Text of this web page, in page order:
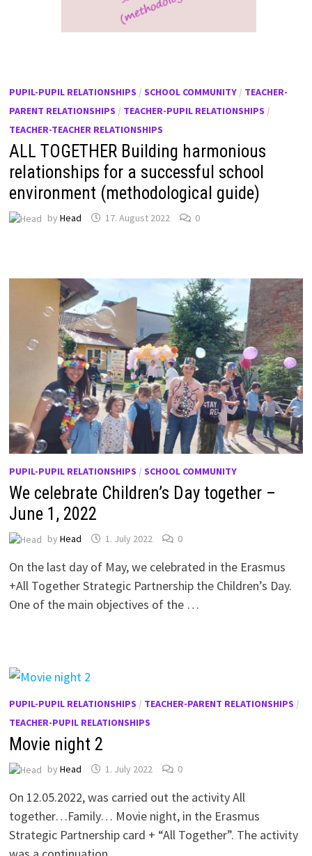
PUPIL-PUPIL RELATIONSHIPS / SCHOOL COMMUNITY/ TEACHER-
PARENT RELATIONSHIPS / TEACHER-PUPIL RELATIONSHIPS /
TEACHER-TEACHER RELATIONSHIPS
ALL TOGETHER Building harmonious
relationships for a successful school
environment (methodological guide)
by Head 17. August 2022 0
PUPIL-PUPIL RELATIONSHIPS / SCHOOL COMMUNITY
We celebrate Children’s Day together –
June 1, 2022
by Head 1. July 2022 0
On the last day of May, we celebrated in the Erasmus
+All Together Strategic Partnership the Children’s Day.
One of the main objectives of the …
PUPIL-PUPIL RELATIONSHIPS / TEACHER-PARENT RELATIONSHIPS /
TEACHER-PUPIL RELATIONSHIPS
Movie night 2
by Head 1. July 2022 0
On 12.05.2022, was carried out the activity All
together…Family… Movie night, in the Erasmus
Strategic Partnership card + “All Together”. The activity